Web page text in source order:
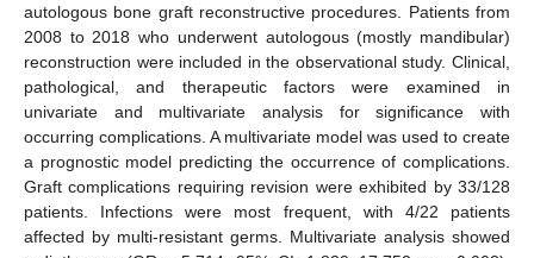
autologous bone graft reconstructive procedures. Patients from
2008 to 2018 who underwent autologous (mostly mandibular)
reconstruction were included in the observational study. Clinical,
pathological, and therapeutic factors were examined in
univariate and multivariate analysis for significance with
occurring complications. A multivariate model was used to create
a prognostic model predicting the occurrence of complications.
Graft complications requiring revision were exhibited by 33/128
patients. Infections were most frequent, with 4/22 patients
affected by multi-resistant germs. Multivariate analysis showed